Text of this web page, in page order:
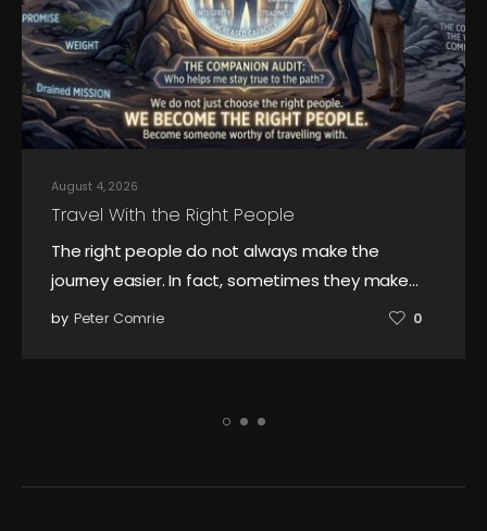
August 4, 2026
Travel With the Right People
The right people do not always make the
journey easier. In fact, sometimes they make…
by Peter Comrie 0